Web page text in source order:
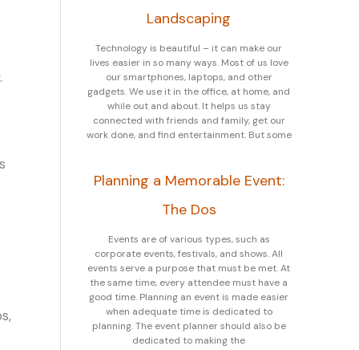
Landscaping
Technology is beautiful – it can make our
lives easier in so many ways. Most of us love
our smartphones, laptops, and other
gadgets. We use it in the office, at home, and
while out and about. It helps us stay
connected with friends and family, get our
work done, and find entertainment. But some
Planning a Memorable Event:
The Dos
Events are of various types, such as
corporate events, festivals, and shows. All
events serve a purpose that must be met. At
the same time, every attendee must have a
good time. Planning an event is made easier
when adequate time is dedicated to
planning. The event planner should also be
dedicated to making the